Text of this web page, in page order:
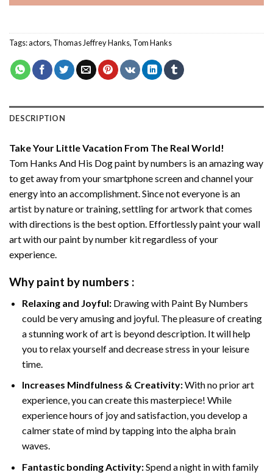
Tags:actors, Thomas Jeffrey Hanks, Tom Hanks
DESCRIPTION
Take Your Little Vacation From The Real World!
Tom Hanks And His Dog paint by numbers is an amazing way
to get away from your smartphone screen and channel your
energy into an accomplishment. Since not everyone is an
artist by nature or training, settling for artwork that comes
with directions is the best option. Effortlessly paint your wall
art with ourpaint by number kitregardless of your
experience.
Why paint by numbers :
Relaxing and Joyful: Drawing with Paint By Numbers
could be very amusing and joyful. The pleasure of creating
a stunning work of art is beyond description. It will help
you to relax yourself and decrease stress in your leisure
time.
Increases Mindfulness & Creativity:With no prior art
experience, you can create this masterpiece! While
experience hours of joy and satisfaction, you develop a
calmer state of mind by tapping into the alpha brain
waves.
Fantastic bonding Activity:Spend a night in with family